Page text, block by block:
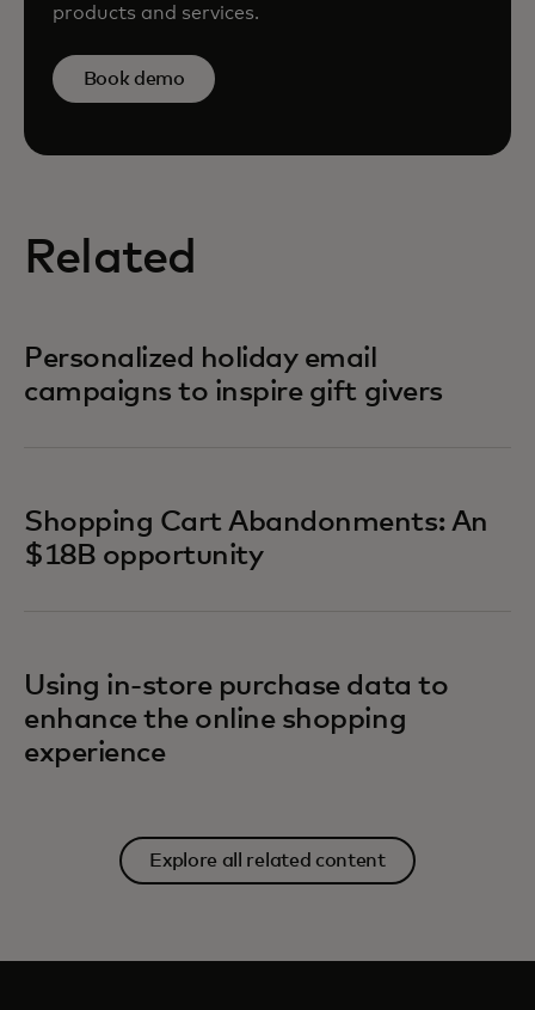
products and services.
Book demo
Related
Personalized holiday email
campaigns to inspire gift givers
Shopping Cart Abandonments: An
$18B opportunity
Using in-store purchase data to
enhance the online shopping
experience
Explore all related content